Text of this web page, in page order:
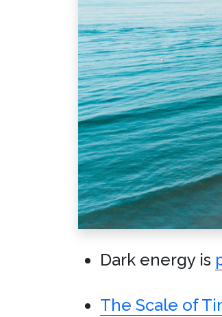
Dark energy is
The Scale of